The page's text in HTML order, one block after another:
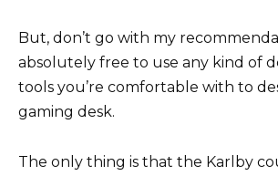
But, don’t go with my
absolutely free to use any kind of
tools you’re comfortable with to
gaming desk.
The only thing is that the Karlby